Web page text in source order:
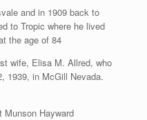
and in 1909 back to
to Tropic where he lived
the age of 84
wife, Elisa M. Allred, who
1939, in McGill Nevada.
Munson Hayward